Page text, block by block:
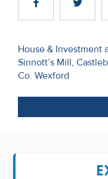
Contact
About
About
Post
navigation
House & Investment
Sinnott’s Mill,
Co. Wexford